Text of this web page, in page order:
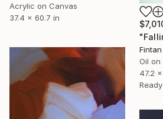
Acrylic on Canvas
37.4 x 60.7 in
Oil on
47.2